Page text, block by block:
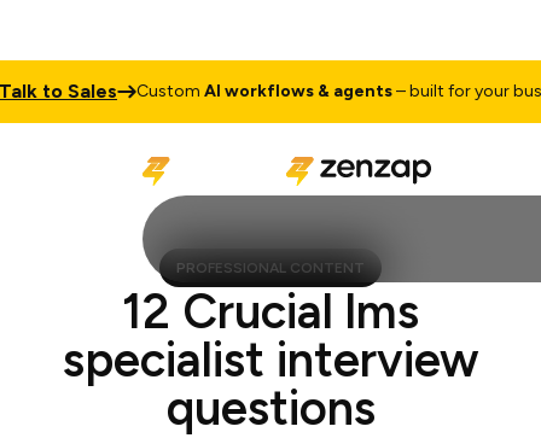
to Sales CustomAI workflows & agents– built for your
PROFESSIONAL CONTENT
12 Crucial lms
specialist interview
questions